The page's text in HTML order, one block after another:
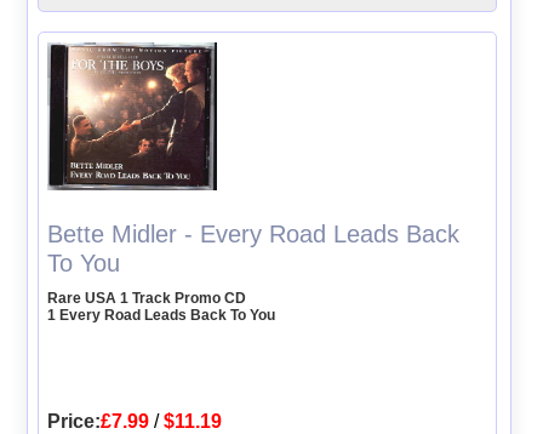
Bette Midler - Every Road Leads Back
To You
Rare USA 1 Track Promo CD
1 Every Road Leads Back To You
Price:£7.99 /$11.19